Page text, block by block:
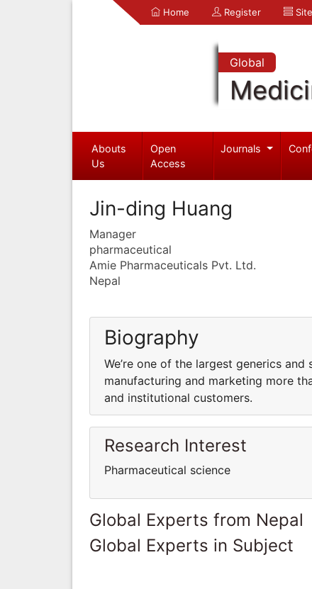
Home Register
Global
Abouts
Us
Open
Access
Journals
Jin-ding Huang
Manager
pharmaceutical
Amie Pharmaceuticals Pvt. Ltd.
Nepal
Biography
We’re one of the largest generics
manufacturing and marketing more
and institutional customers.
Research Interest
Pharmaceutical science
Global Experts from Nepal
Global Experts in Subject